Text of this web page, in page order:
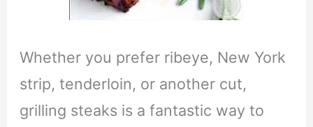
Whether you prefer ribeye, New York
strip, tenderloin, or another cut,
grilling steaks is a fantastic way to